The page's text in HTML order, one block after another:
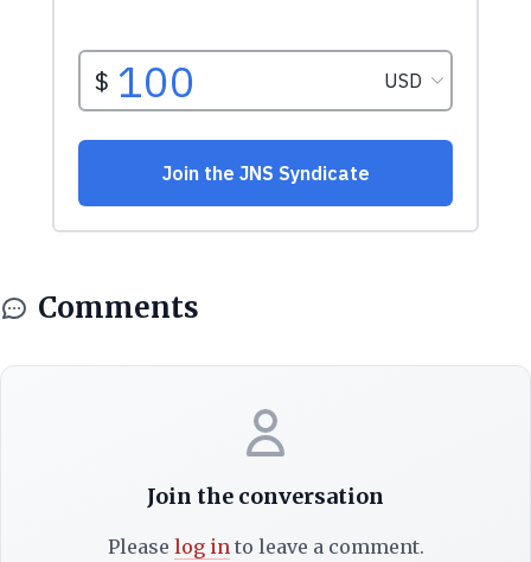
Comments
Join the conversation
Please log into leave a comment.